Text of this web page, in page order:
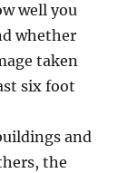
well you
whether
taken
six foot
and
the